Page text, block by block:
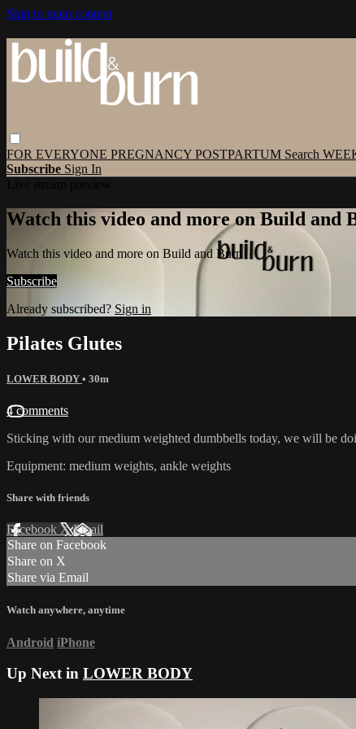
Skip to main content
FOR EVERYONE PREGNANCY POSTPARTUM Search
Subscribe Sign In
Watch this video and more on Build and
Watch this video and more on Build and Burn
Subscribe
Already subscribed? Sign in
Pilates Glutes
LOWER BODY • 30m
4 comments
Sticking with our medium weighted dumbbells today, we will be
Equipment: medium weights, ankle weights
Share with friends
Facebook XEmail
Share on Facebook
Share on X
Share via Email
Watch anywhere, anytime
Android iPhone
Up Next in LOWER BODY